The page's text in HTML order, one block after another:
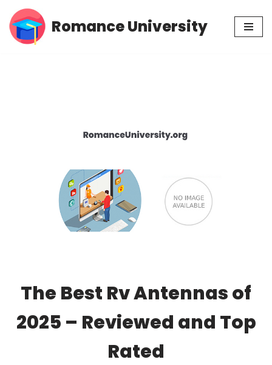
Skip
Romance University
The Best Rv Antennas of
2025 – Reviewed and Top
Rated